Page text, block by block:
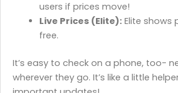
users if prices move!
Live Prices (Elite):Elite shows
free.
It’s easy to check on a phone, too-
wherever they go. It’s like a little